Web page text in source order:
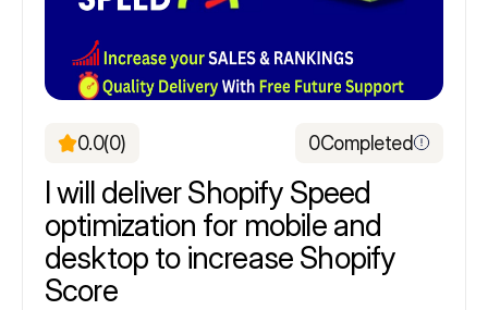
0.0(0) 0Completed
I will deliver Shopify Speed
optimization for mobile and
desktop to increase Shopify
Score